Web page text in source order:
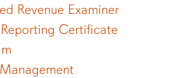
Revenue Examiner
Certificate